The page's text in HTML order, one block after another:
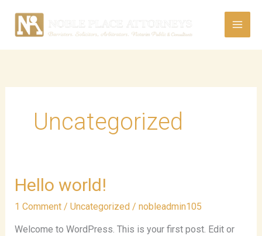
content
Uncategorized
Hello world!
1 Comment / Uncategorized / nobleadmin105
Welcome to WordPress. This is your first post. Edit or
Hello
world!